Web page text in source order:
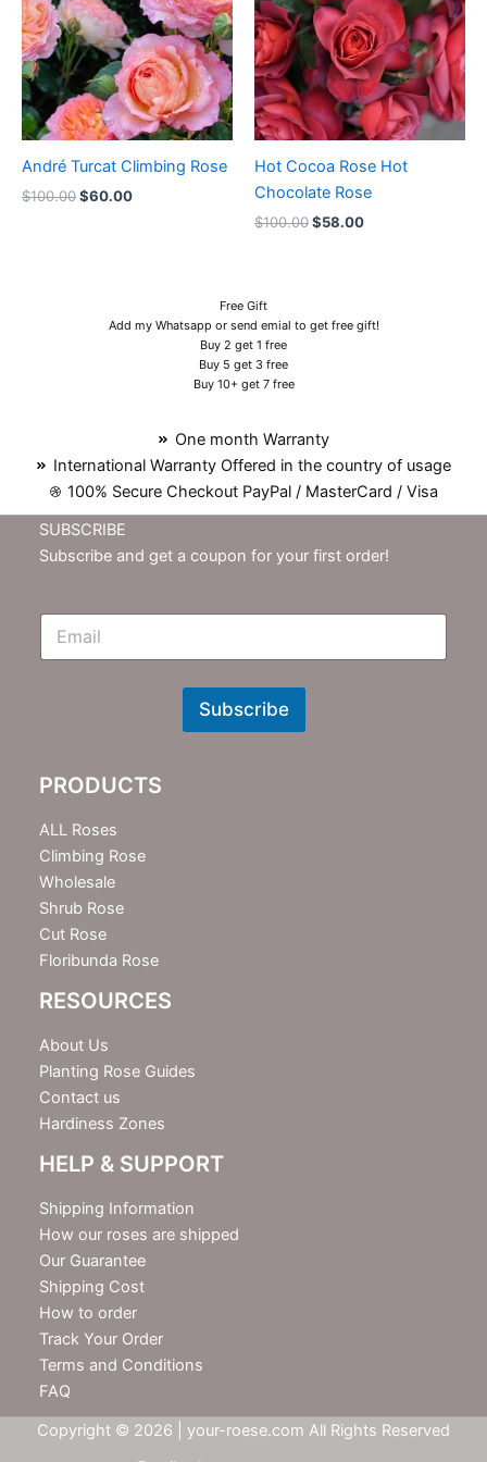
André Turcat Climbing Rose
$100.00$60.00
Hot Cocoa Rose Hot
Chocolate Rose
$100.00$58.00
Free Gift
Add my Whatsapp or send emial to get free gift!
Buy 2 get 1 free
Buy 5 get 3 free
Buy 10+ get 7 free
One month Warranty
International Warranty Offered in the country of usage
100% Secure Checkout PayPal / MasterCard / Visa
SUBSCRIBE
Subscribe and get a coupon for your first order!
E
N
t
e
r
Subscribe
PRODUCTS
ALL Roses
Climbing Rose
Wholesale
Shrub Rose
Cut Rose
Floribunda Rose
RESOURCES
About Us
Planting Rose Guides
Contact us
Hardiness Zones
HELP & SUPPORT
Shipping Information
How our roses are shipped
Our Guarantee
Shipping Cost
How to order
Track Your Order
Terms and Conditions
FAQ
Copyright © 2026 | your-roese.com All Rights Reserved